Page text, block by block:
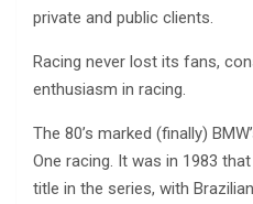
private and public clients.
Racing never lost its fans,
enthusiasm in racing.
The 80’s marked (finally)
One racing. It was in 1983
title in the series, with